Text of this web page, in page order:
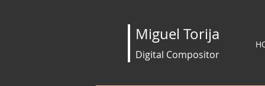
Miguel Torija
Digital Compositor